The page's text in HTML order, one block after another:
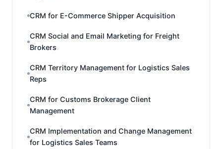
CRM for E-Commerce Shipper Acquisition
CRM Social and Email Marketing for Freight
Brokers
CRM Territory Management for Logistics Sales
Reps
CRM for Customs Brokerage Client
Management
CRM Implementation and Change Management
for Logistics Sales Teams